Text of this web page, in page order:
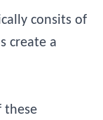
consits of
create a
these